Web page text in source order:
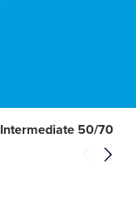
Intermediate 50/70